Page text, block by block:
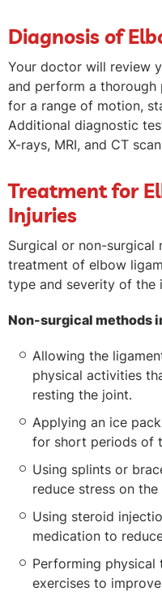
Diagnosis of
Your doctor will review
and perform a thorough
for a range of motion,
Additional diagnostic
X-rays, MRI, and CT
Treatment for
Injuries
Surgical or non-surgical
treatment of elbow
type and severity of the
Non-surgical methods
Allowing the
physical activities
resting the joint.
Applying an ice
for short periods of
Using splints or
reduce stress on the
Using steroid
medication to
Performing physical
exercises to